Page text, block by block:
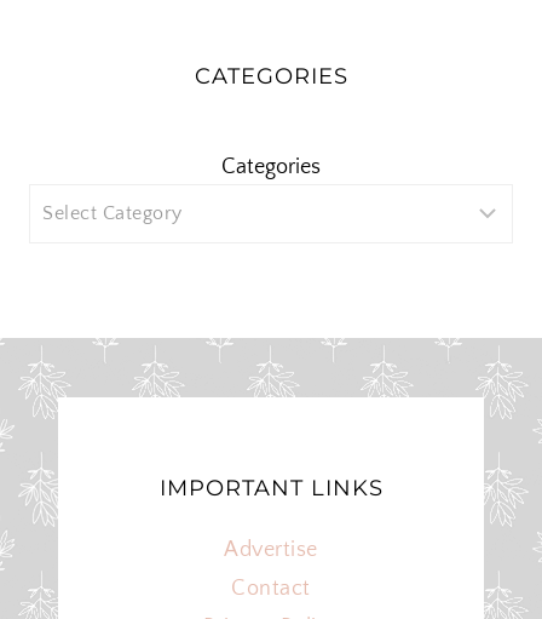
CATEGORIES
Categories
IMPORTANT LINKS
Advertise
Contact